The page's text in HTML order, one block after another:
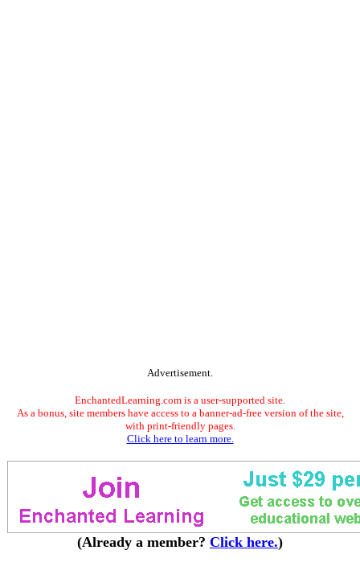
Advertisement.
EnchantedLearning.com is a user-supported site.
As a bonus, site members have access to a banner-ad-free version of the site,
with print-friendly pages.
Click here to learn more.
(Already a member? Click here.)